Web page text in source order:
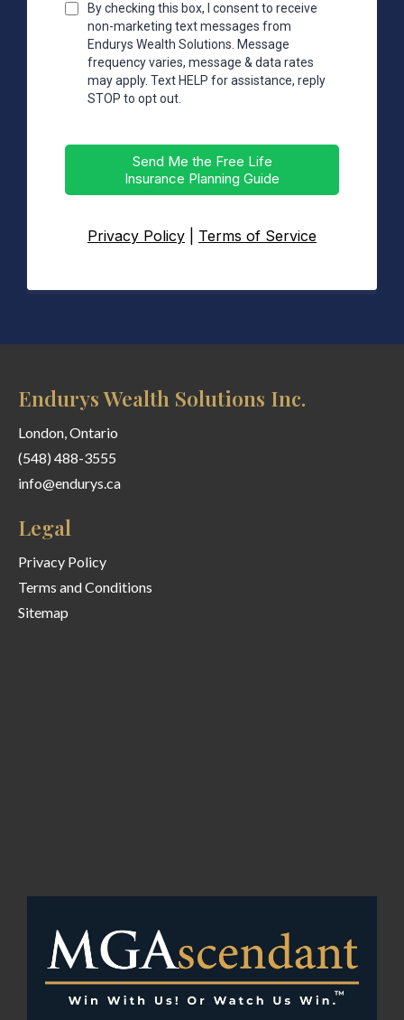
By checking this box, I consent to receive
non-marketing text messages from
Endurys Wealth Solutions. Message
frequency varies, message & data rates
may apply. Text HELP for assistance, reply
STOP to opt out.
Send Me the Free Life
Insurance Planning Guide
Privacy Policy Terms of Service
Endurys Wealth Solutions Inc.
London, Ontario
(548) 488-3555
info@endurys.ca
Legal
Privacy Policy
Terms and Conditions
Sitemap